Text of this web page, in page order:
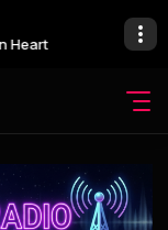
Heart Al